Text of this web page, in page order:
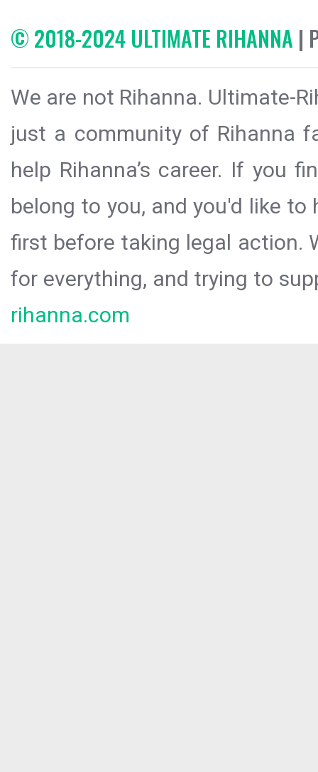
© 2018-2024 ULTIMATE RIHANNA |
We are not Rihanna. Ultimate-
just a community of Rihanna
help Rihanna’s career. If you
belong to you, and you'd like
first before taking legal action.
for everything, and trying to
rihanna.com